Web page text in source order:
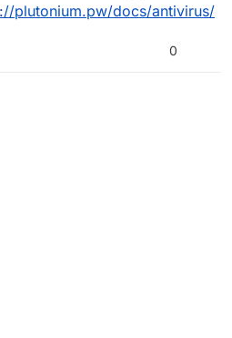
plutonium.pw/docs/antivirus/
0